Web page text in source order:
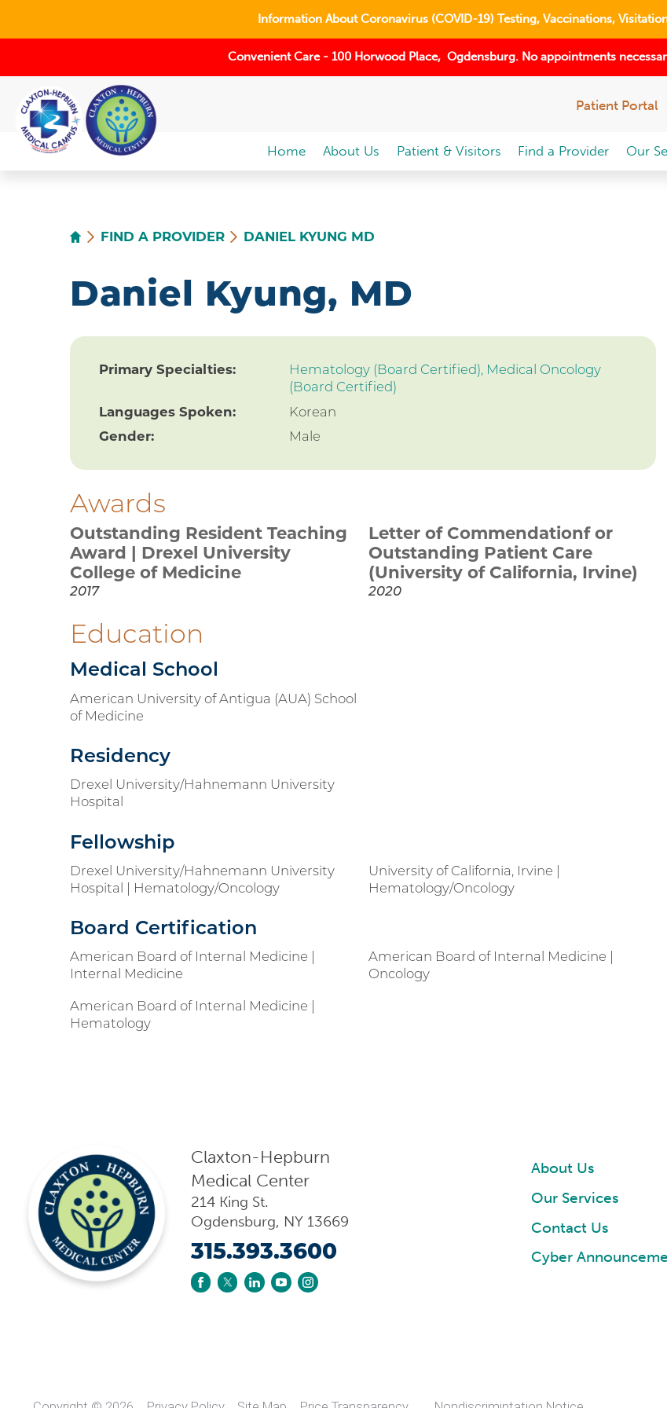
Information About Coronavirus (COVID-19) Testing, Vaccinations,
Convenient Care - 100 Horwood Place, Ogdensburg. No appointments
Patient Portal
Home About Us Patient & Visitors Find a Provider Our
FIND A PROVIDER DANIEL KYUNG MD
Daniel Kyung, MD
Primary Specialties: Hematology (Board Certified), Medical Oncology
(Board Certified)
Languages Spoken:
Korean
Gender:
Male
Awards
Outstanding Resident Teaching
Award | Drexel University
College of Medicine
2017
Letter of Commendationf or
Outstanding Patient Care
(University of California, Irvine)
2020
Education
Medical School
American University of Antigua (AUA) School
of Medicine
Residency
Drexel University/Hahnemann University
Hospital
Fellowship
Drexel University/Hahnemann University
Hospital | Hematology/Oncology
University of California, Irvine |
Hematology/Oncology
Board Certification
American Board of Internal Medicine |
Internal Medicine
American Board of Internal Medicine |
Oncology
American Board of Internal Medicine |
Hematology
Claxton-Hepburn
Medical Center
214 King St.
Ogdensburg, NY 13669
315.393.3600
About Us
Our Services
Contact Us
Cyber